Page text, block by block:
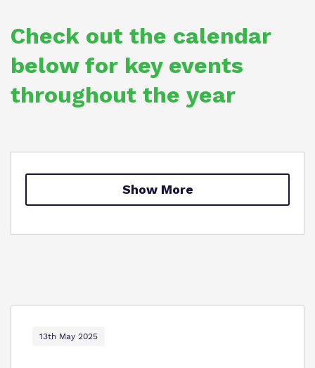
Proprietor
Work for us
Check out the calendar
below for key events
throughout the year
Show More
13th May 2025